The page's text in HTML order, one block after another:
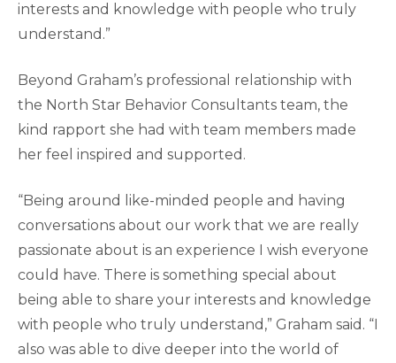
interests and knowledge with people who truly
understand.”
Beyond Graham’s professional relationship with
the North Star Behavior Consultants team, the
kind rapport she had with team members made
her feel inspired and supported.
“Being around like-minded people and having
conversations about our work that we are really
passionate about is an experience I wish everyone
could have. There is something special about
being able to share your interests and knowledge
with people who truly understand,” Graham said. “I
also was able to dive deeper into the world of